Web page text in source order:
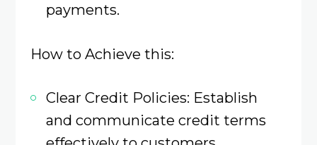
payments.​
How to Achieve this:
Clear Credit Policies: Establish
and communicate credit terms